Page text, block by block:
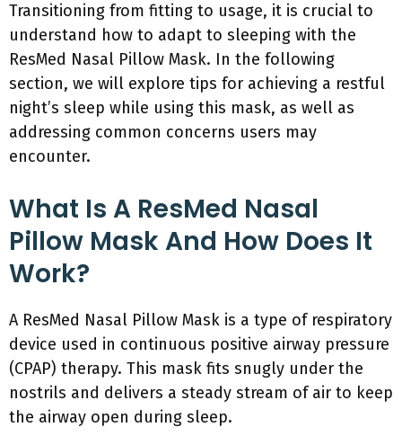
Transitioning from fitting to usage, it is crucial to
understand how to adapt to sleeping with the
ResMed Nasal Pillow Mask. In the following
section, we will explore tips for achieving a restful
night’s sleep while using this mask, as well as
addressing common concerns users may
encounter.
What Is A ResMed Nasal
Pillow Mask And How Does It
Work?
A ResMed Nasal Pillow Mask is a type of respiratory
device used in continuous positive airway pressure
(CPAP) therapy. This mask fits snugly under the
nostrils and delivers a steady stream of air to keep
the airway open during sleep.